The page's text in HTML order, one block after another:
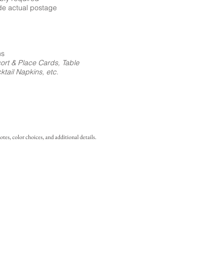
actual postage
& Place Cards, Table
Napkins, etc.
color choices, and additional details.